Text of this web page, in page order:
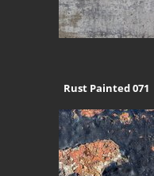
Rust Painted 071